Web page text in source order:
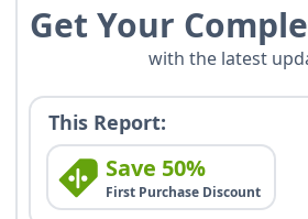
Get Your
with the latest
This Report:
Save 50%
First Purchase Discount